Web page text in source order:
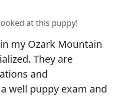
at this puppy!
my Ozark Mountain
They are
and
well puppy exam and